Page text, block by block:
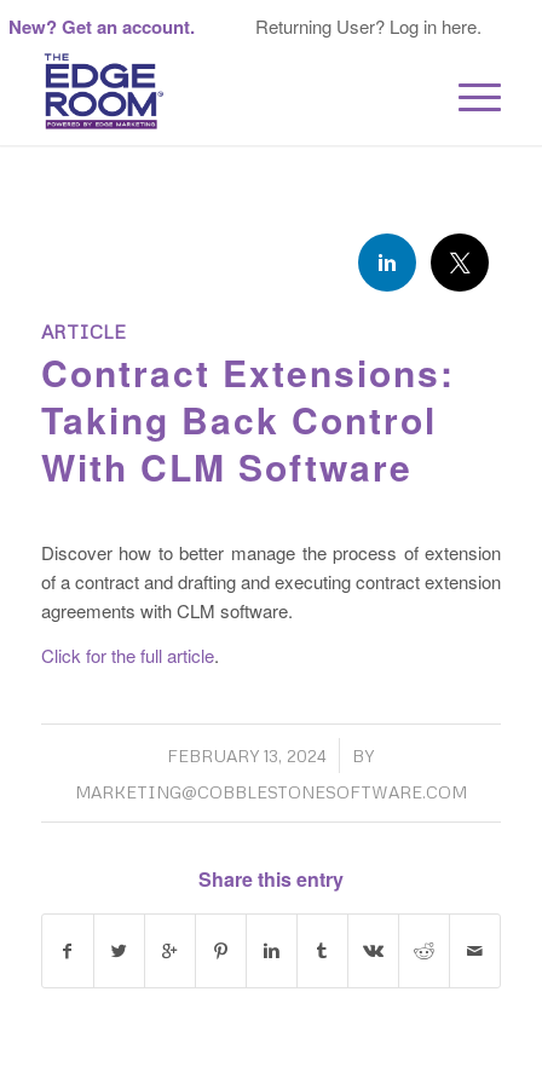
New? Get an account. Returning User? Log in here.
ARTICLE
Contract Extensions:
Taking Back Control
With CLM Software
Discover how to better manage the process of extension
of a contract and drafting and executing contract extension
agreements with CLM software.
Click for the full article.
FEBRUARY 13, 2024
/
BY
MARKETING@COBBLESTONESOFTWARE.COM
Share this entry